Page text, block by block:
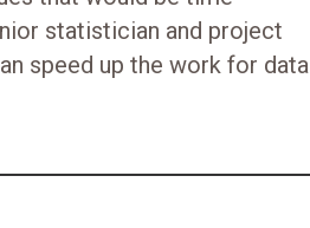
statistician and project
speed up the work for data